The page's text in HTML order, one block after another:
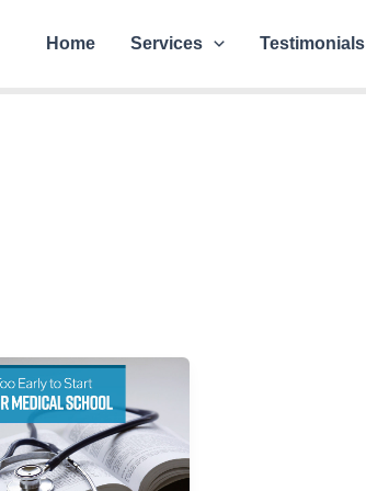
Home Services Testimonials